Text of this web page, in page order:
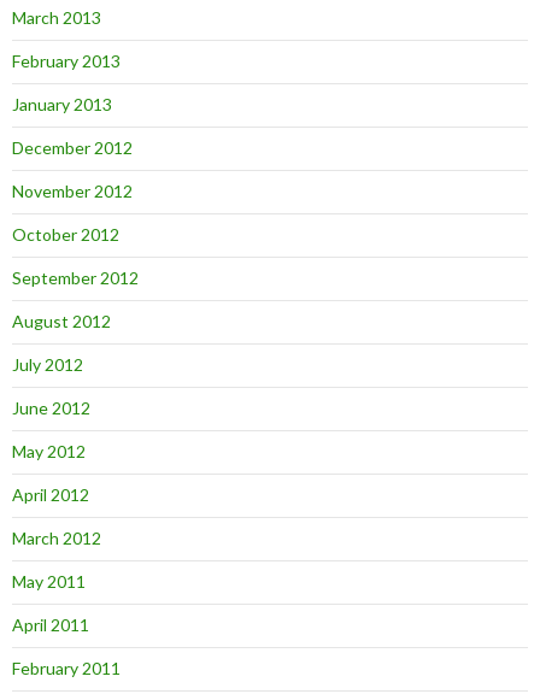
March 2013
February 2013
January 2013
December 2012
November 2012
October 2012
September 2012
August 2012
July 2012
June 2012
May 2012
April 2012
March 2012
May 2011
April 2011
February 2011